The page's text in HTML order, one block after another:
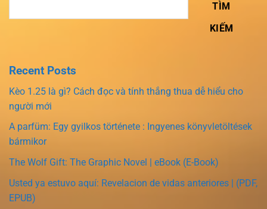
TÌM
KIẾM
Recent Posts
Kèo 1.25 là gì? Cách đọc và tính thắng thua dễ hiểu cho
người mới
A parfüm: Egy gyilkos története : Ingyenes könyvletöltések
bármikor
The Wolf Gift: The Graphic Novel | eBook (E-Book)
Usted ya estuvo aquí: Revelacion de vidas anteriores | (PDF,
EPUB)